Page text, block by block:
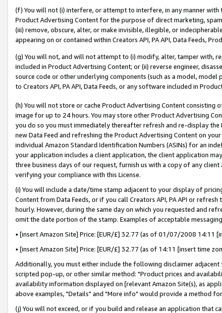
(f) You will not (i) interfere, or attempt to interfere, in any manner
Product Advertising Content for the purpose of direct marketing,
(iii) remove, obscure, alter, or make invisible, illegible, or
appearing on or contained within Creators API, PA API, Data Feeds,
(g) You will not, and will not attempt to (i) modify, alter, tamper with,
included in Product Advertising Content; or (ii) reverse engineer,
source code or other underlying components (such as a model,
to Creators API, PA API, Data Feeds, or any software included in
(h) You will not store or cache Product Advertising Content
image for up to 24 hours. You may store other Product Advertising
you do so you must immediately thereafter refresh and re-display the
new Data Feed and refreshing the Product Advertising Content on
individual Amazon Standard Identification Numbers (ASINs) for an
your application includes a client application, the client application
three business days of our request, furnish us with a copy of any
verifying your compliance with this License.
(i) You will include a date/time stamp adjacent to your display of
Content from Data Feeds, or if you call Creators API, PA API or
hourly. However, during the same day on which you requested and
omit the date portion of the stamp. Examples of acceptable
• [insert Amazon Site] Price: [EUR/£] 32.77 (as of 01/07/2008 14:11
• [insert Amazon Site] Price: [EUR/£] 32.77 (as of 14:11 [insert time
Additionally, you must either include the following disclaimer
scripted pop-up, or other similar method: "Product prices and
availability information displayed on [relevant Amazon Site(s), as
above examples, "Details" and "More info" would provide a method
(j) You will not exceed, or if you build and release an application that